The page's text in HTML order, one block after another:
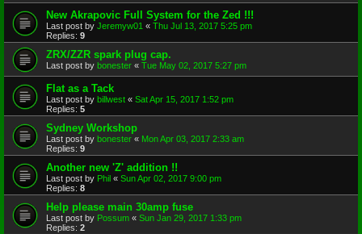
New Akrapovic Full System for the Zed !!!
Last post by Jeremyw01 « Thu Jul 13, 2017 5:25 pm
Replies: 9
ZRX/ZZR spark plug cap.
Last post by bonester « Tue May 02, 2017 5:27 pm
Flat as a Tack
Last post by billwest « Sat Apr 15, 2017 1:52 pm
Replies: 5
Sydney Workshop
Last post by bonester « Mon Apr 03, 2017 2:33 am
Replies: 9
Another new 'Z' addition !!
Last post by Phil « Sun Apr 02, 2017 9:00 pm
Replies: 8
Help please main 30amp fuse
Last post by Possum « Sun Jan 29, 2017 1:33 pm
Replies: 2